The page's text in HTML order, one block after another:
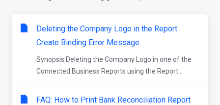
Deleting the Company Logo in the Report
Create Binding Error Message
Synopsis Deleting the Company Logo in one of the
Connected Business Reports using the Report...
FAQ: How to Print Bank Reconciliation Report